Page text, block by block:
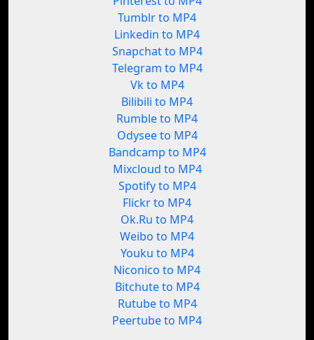
Tumblr to MP4
Linkedin to MP4
Snapchat to MP4
Telegram to MP4
Vk to MP4
Bilibili to MP4
Rumble to MP4
Odysee to MP4
Bandcamp to MP4
Mixcloud to MP4
Spotify to MP4
Flickr to MP4
Ok.Ru to MP4
Weibo to MP4
Youku to MP4
Niconico to MP4
Bitchute to MP4
Rutube to MP4
Peertube to MP4